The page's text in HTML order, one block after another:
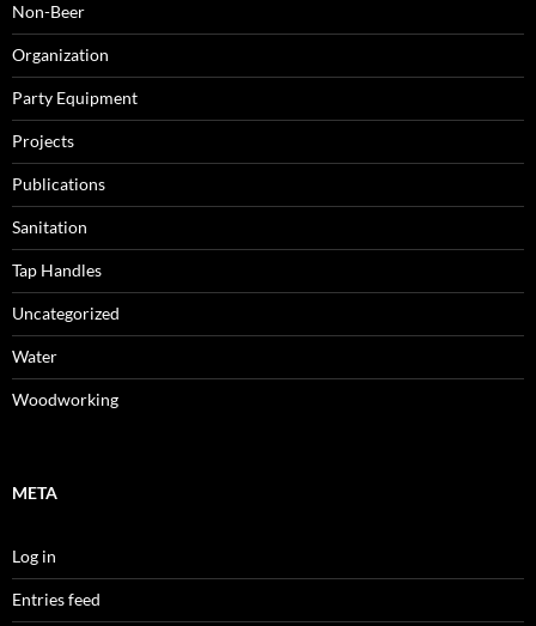
Non-Beer
Organization
Party Equipment
Projects
Publications
Sanitation
Tap Handles
Uncategorized
Water
Woodworking
META
Log in
Entries feed